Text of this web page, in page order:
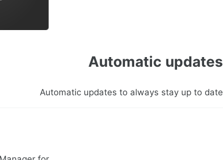
Automatic updates
Automatic updates to always stay up to date